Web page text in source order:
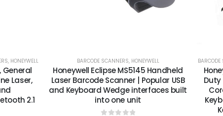
, HONEYWELL
General
Laser,
2.1
BARCODE SCANNERS, HONEYWELL
Honeywell Eclipse MS5145 Handheld
Laser Barcode Scanner | Popular USB
and Keyboard Wedge interfaces built
into one unit
Duty